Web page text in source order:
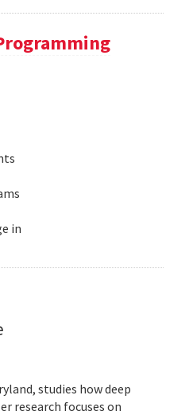
in
studies how deep
research focuses on